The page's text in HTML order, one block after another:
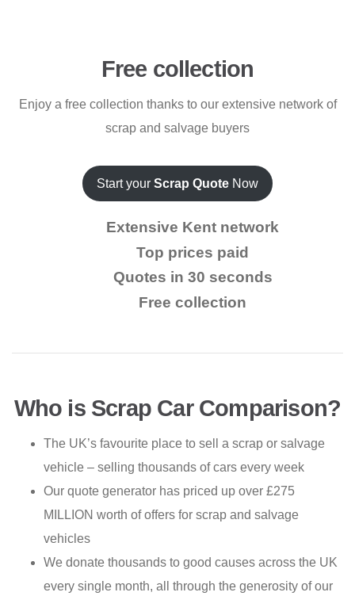
Free collection
Enjoy a free collection thanks to our extensive network of
scrap and salvage buyers
Start your Scrap Quote Now
Extensive Kent network
Top prices paid
Quotes in 30 seconds
Free collection
Who is Scrap Car Comparison?
The UK’s favourite place to sell a scrap or salvage
vehicle – selling thousands of cars every week
Our quote generator has priced up over £275
MILLION worth of offers for scrap and salvage
vehicles
We donate thousands to good causes across the UK
every single month, all through the generosity of our